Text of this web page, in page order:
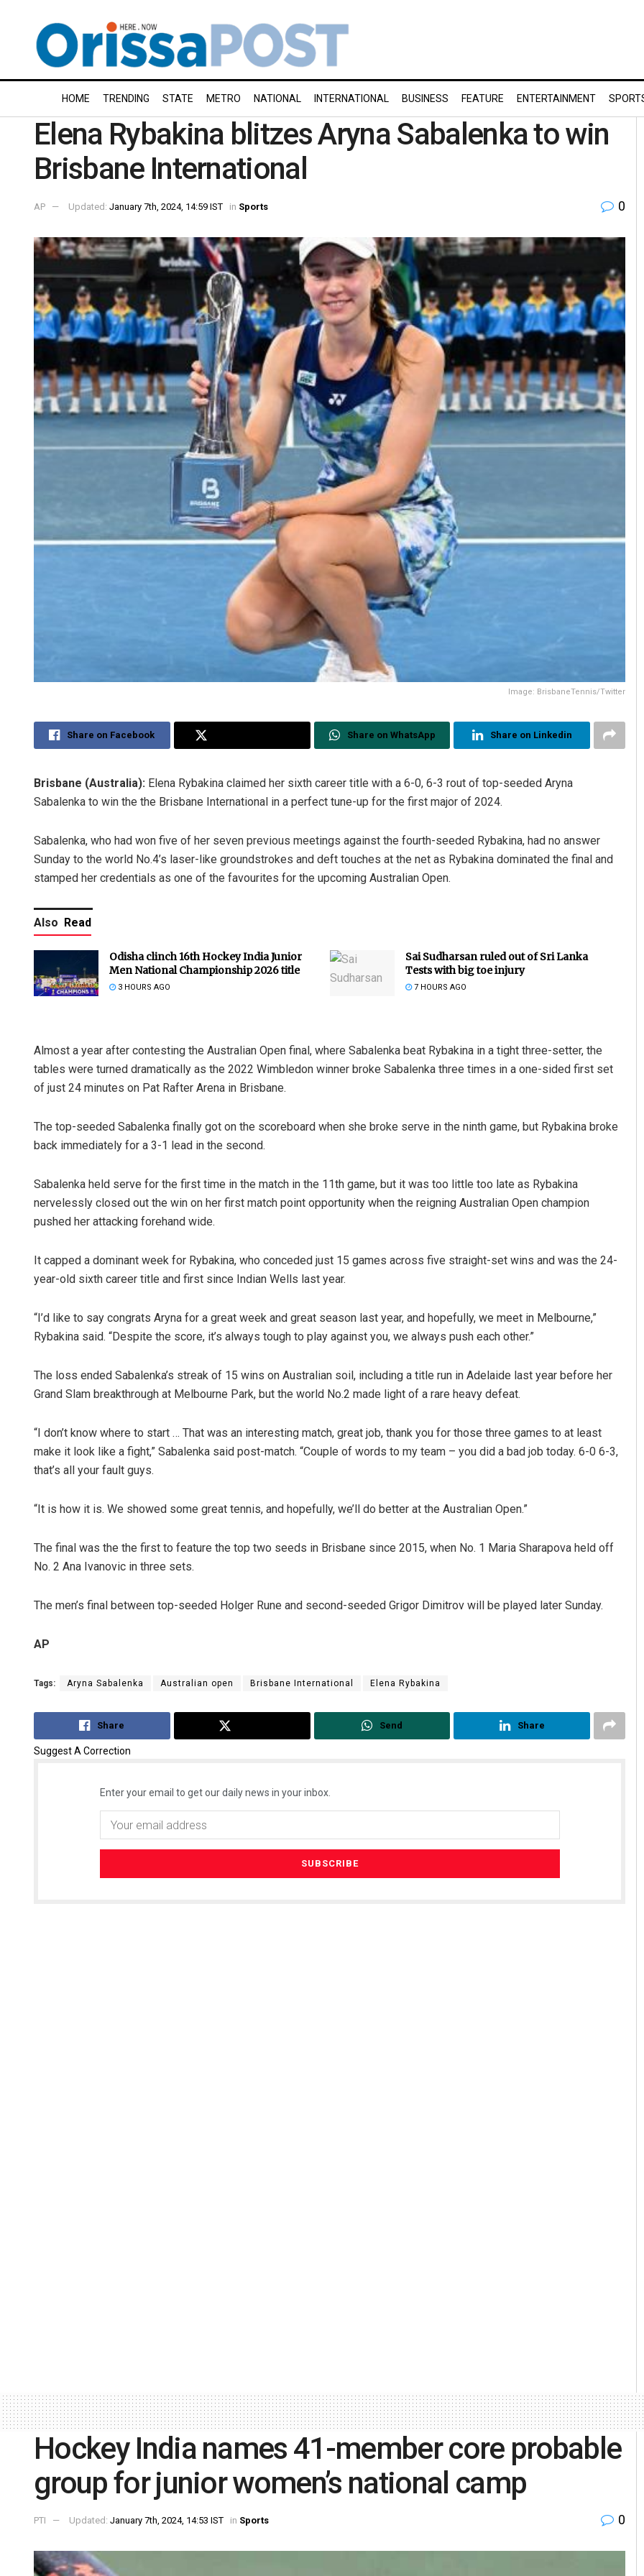
HOME TRENDING STATE METRO NATIONAL INTERNATIONAL BUSINESS FEATURE ENTERTAINMENT
Elena Rybakina blitzes Aryna Sabalenka to win
Brisbane International
AP Updated: January 7th, 2024, 14:59 IST in Sports 0
Image: BrisbaneTennis/Twitter
Share on Facebook Share on WhatsApp Share on Linkedin
Brisbane (Australia): Elena Rybakina claimed her sixth career title with a 6-0, 6-3 rout of top-seeded Aryna
Sabalenka to win the the Brisbane International in a perfect tune-up for the first major of 2024.
Sabalenka, who had won five of her seven previous meetings against the fourth-seeded Rybakina, had no answer
Sunday to the world No.4’s laser-like groundstrokes and deft touches at the net as Rybakina dominated the final and
stamped her credentials as one of the favourites for the upcoming Australian Open.
Also Read
Odisha clinch 16th Hockey India Junior
Men National Championship 2026 title
3 HOURS AGO
Sai Sudharsan ruled out of Sri Lanka
Tests with big toe injury
7 HOURS AGO
Almost a year after contesting the Australian Open final, where Sabalenka beat Rybakina in a tight three-setter, the
tables were turned dramatically as the 2022 Wimbledon winner broke Sabalenka three times in a one-sided first set
of just 24 minutes on Pat Rafter Arena in Brisbane.
The top-seeded Sabalenka finally got on the scoreboard when she broke serve in the ninth game, but Rybakina broke
back immediately for a 3-1 lead in the second.
Sabalenka held serve for the first time in the match in the 11th game, but it was too little too late as Rybakina
nervelessly closed out the win on her first match point opportunity when the reigning Australian Open champion
pushed her attacking forehand wide.
It capped a dominant week for Rybakina, who conceded just 15 games across five straight-set wins and was the 24-
year-old sixth career title and first since Indian Wells last year.
“I’d like to say congrats Aryna for a great week and great season last year, and hopefully, we meet in Melbourne,”
Rybakina said. “Despite the score, it’s always tough to play against you, we always push each other.”
The loss ended Sabalenka’s streak of 15 wins on Australian soil, including a title run in Adelaide last year before her
Grand Slam breakthrough at Melbourne Park, but the world No.2 made light of a rare heavy defeat.
“I don’t know where to start … That was an interesting match, great job, thank you for those three games to at least
make it look like a fight,” Sabalenka said post-match. “Couple of words to my team – you did a bad job today. 6-0 6-3,
that’s all your fault guys.
“It is how it is. We showed some great tennis, and hopefully, we’ll do better at the Australian Open.”
The final was the the first to feature the top two seeds in Brisbane since 2015, when No. 1 Maria Sharapova held off
No. 2 Ana Ivanovic in three sets.
The men’s final between top-seeded Holger Rune and second-seeded Grigor Dimitrov will be played later Sunday.
AP
Tags: Aryna Sabalenka Australian open Brisbane International Elena Rybakina
Share Send Share
Suggest A Correction
Enter your email to get our daily news in your inbox.
Ipsita
Hockey India names 41-member core probable
group for junior women’s national camp
PTI Updated: January 7th, 2024, 14:53 IST in Sports 0